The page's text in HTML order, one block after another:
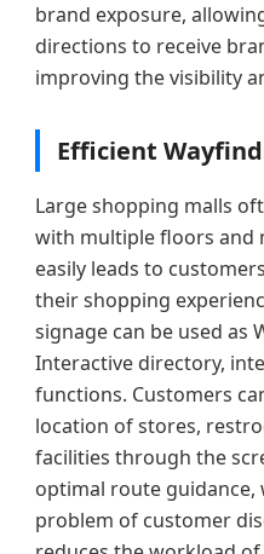
brand exposure,
directions to receive
improving the visibility
Efficient
Large shopping malls
with multiple floors and
easily leads to
their shopping
signage can be used as
Interactive directory,
functions. Customers
location of stores,
facilities through the
optimal route guidance,
problem of customer